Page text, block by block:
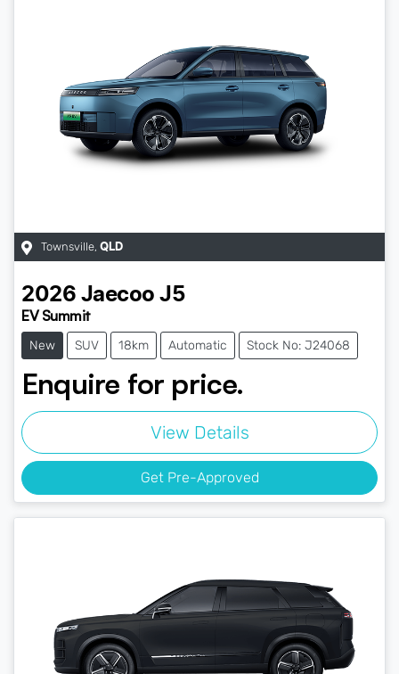
Townsville, QLD
2026 Jaecoo J5
EV Summit
New SUV 18km Automatic Stock No: J24068
Enquire for price.
View Details
Get Pre-Approved